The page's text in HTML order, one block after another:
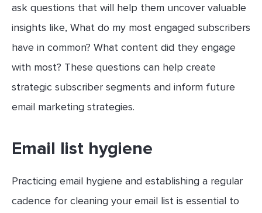
ask questions that will help them uncover valuable
insights like, What do my most engaged subscribers
have in common? What content did they engage
with most? These questions can help create
strategic subscriber segments and inform future
email marketing strategies.
Email list hygiene
Practicing email hygiene and establishing a regular
cadence for cleaning your email list is essential to